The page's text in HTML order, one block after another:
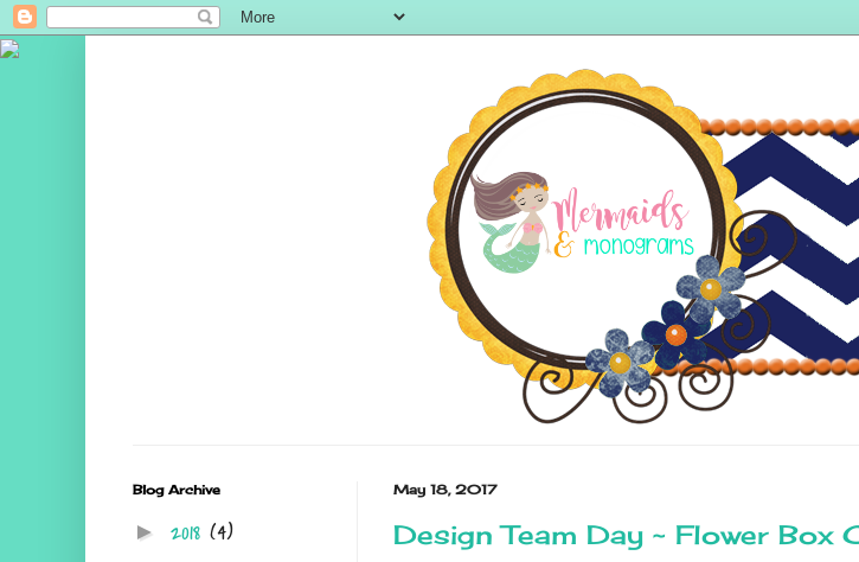
May 18, 2017
Design Team Day ~ Flower Box
Blog Archive
► 2018 (4)